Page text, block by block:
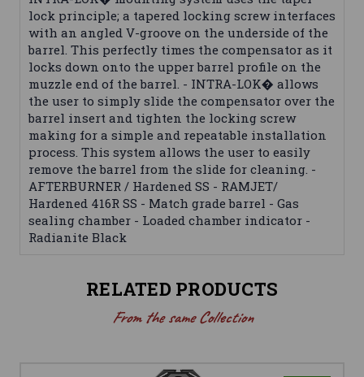
lock principle; a tapered locking screw interfaces
with an angled V-groove on the underside of the
barrel. This perfectly times the compensator as it
locks down onto the upper barrel profile on the
muzzle end of the barrel. - INTRA-LOK� allows
the user to simply slide the compensator over the
barrel insert and tighten the locking screw
making for a simple and repeatable installation
process. This system allows the user to easily
remove the barrel from the slide for cleaning. -
AFTERBURNER / Hardened SS - RAMJET/
Hardened 416R SS - Match grade barrel - Gas
sealing chamber - Loaded chamber indicator -
Radianite Black
RELATED PRODUCTS
From the same Collection